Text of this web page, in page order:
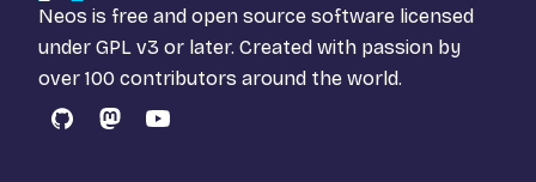
Neos is free and open source software licensed
under GPL v3 or later. Created with passion by
over 100 contributors around the world.
GitHubMastodon
YouTube